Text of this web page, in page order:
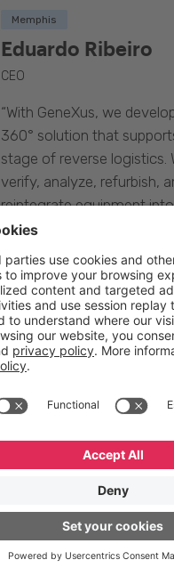
Memphis
Eduardo Ribeiro
CEO
“With GeneXus, we
360° solution that
stage of reverse logistics.
verify, analyze, refurbish,
reintegrate equipment
supply chain, ensuring
reducing costs.”
Resona Group
Tetsuya Shiratori